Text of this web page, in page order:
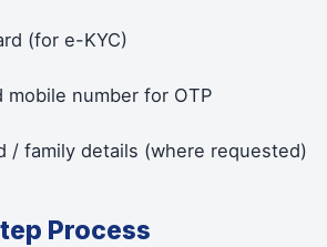
(for e-KYC)
mobile number for OTP
/ family details (where requested)
Process